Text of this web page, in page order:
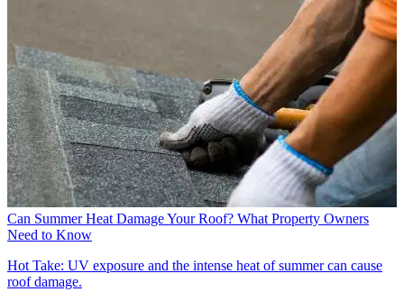
Can Summer Heat Damage Your Roof? What Property Owners
Need to Know
Hot Take: UV exposure and the intense heat of summer can cause
roof damage.